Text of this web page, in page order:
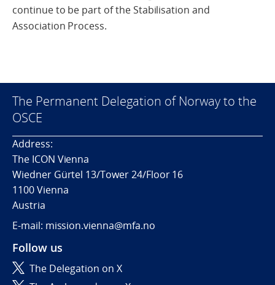
continue to be part of the Stabilisation and
Association Process.
The Permanent Delegation of Norway to the
OSCE
Address:
The ICON Vienna
Wiedner Gürtel 13/Tower 24/Floor 16
1100 Vienna
Austria
E-mail: mission.vienna@mfa.no
Follow us
The Delegation on X